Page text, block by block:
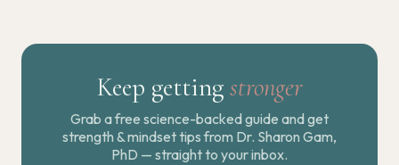
Keep getting stronger
Grab a free science-backed guide and get
strength & mindset tips from Dr. Sharon Gam,
PhD — straight to your inbox.